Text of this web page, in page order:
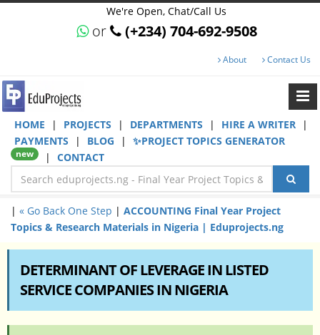
We're Open, Chat/Call Us
or (+234) 704-692-9508
About Contact Us
HOME | PROJECTS | DEPARTMENTS | HIRE A WRITER
|
PAYMENTS
| BLOG | ✨PROJECT TOPICS GENERATOR
new | CONTACT
| « Go Back One Step | ACCOUNTING Final Year Project
Topics & Research Materials in Nigeria | Eduprojects.ng
DETERMINANT OF LEVERAGE IN LISTED
SERVICE COMPANIES IN NIGERIA